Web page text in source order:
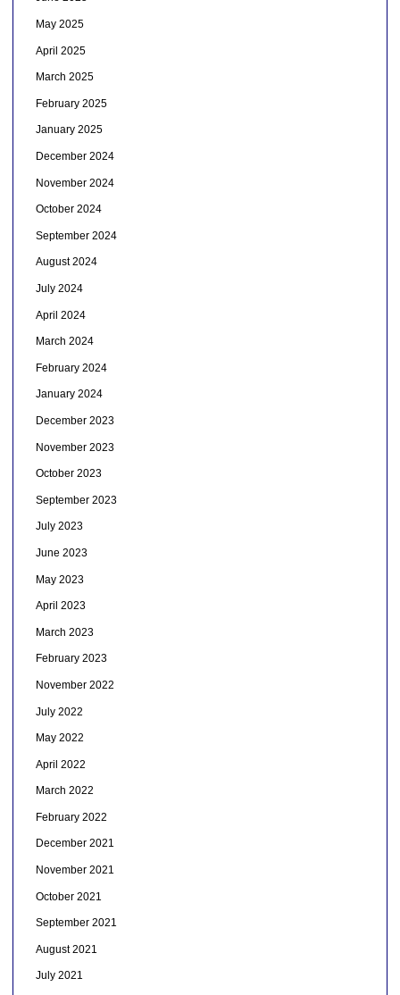
May 2025
April 2025
March 2025
February 2025
January 2025
December 2024
November 2024
October 2024
September 2024
August 2024
July 2024
April 2024
March 2024
February 2024
January 2024
December 2023
November 2023
October 2023
September 2023
July 2023
June 2023
May 2023
April 2023
March 2023
February 2023
November 2022
July 2022
May 2022
April 2022
March 2022
February 2022
December 2021
November 2021
October 2021
September 2021
August 2021
July 2021